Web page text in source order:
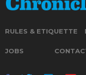
RULES & ETIQUETTE
JOBS